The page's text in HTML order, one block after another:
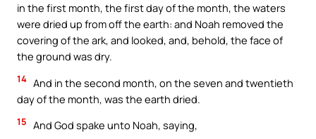
in the first month, the first day of the month, the waters
were dried up from off the earth: and Noah removed the
covering of the ark, and looked, and, behold, the face of
the ground was dry.
14 And in the second month, on the seven and twentieth
day of the month, was the earth dried.
15 And God spake unto Noah, saying,